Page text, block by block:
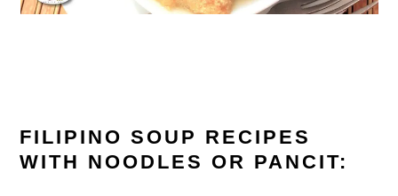
FILIPINO SOUP RECIPES
WITH NOODLES OR PANCIT: